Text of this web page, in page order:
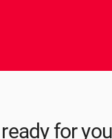
for you